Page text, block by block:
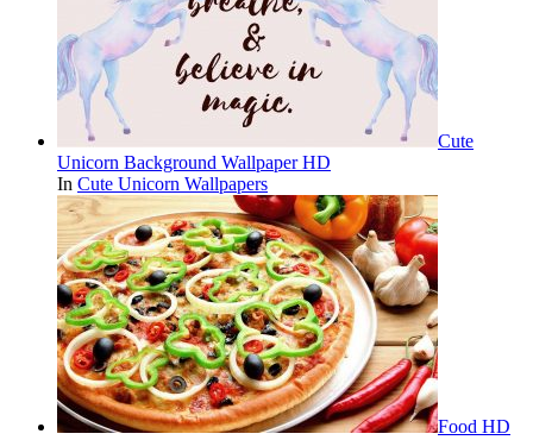
Cute
Unicorn Background Wallpaper HD
In Cute Unicorn Wallpapers
Food HD